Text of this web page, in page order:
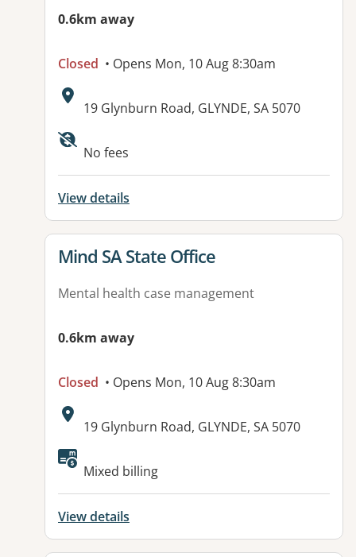
0.6km away
Closed • Opens Mon, 10 Aug 8:30am
Address:
19 Glynburn Road, GLYNDE, SA 5070
No fees
View details
View details for
Mind SA State Office
Mental health case management
0.6km away
Closed • Opens Mon, 10 Aug 8:30am
Address:
19 Glynburn Road, GLYNDE, SA 5070
Available facilities:
Mixed billing
View details